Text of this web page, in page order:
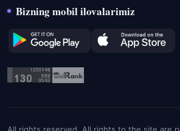
Bizning mobil ilovalarimiz